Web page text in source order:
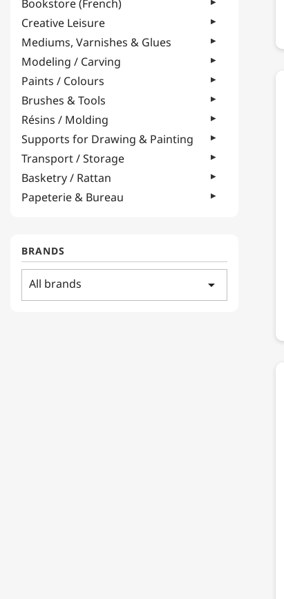
Bookstore (French)
Creative Leisure
Mediums, Varnishes & Glues
Modeling / Carving
Paints / Colours
Brushes & Tools
Résins / Molding
Supports for Drawing & Painting
Transport / Storage
Basketry / Rattan
Papeterie & Bureau
BRANDS
All brands arrow_drop_down